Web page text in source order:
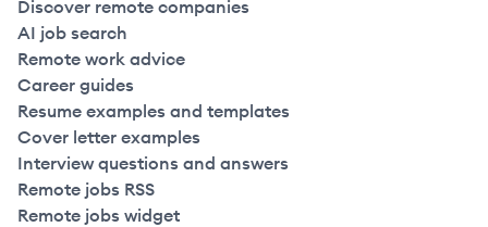
Discover remote companies
AI job search
Remote work advice
Career guides
Resume examples and templates
Cover letter examples
Interview questions and answers
Remote jobs RSS
Remote jobs widget